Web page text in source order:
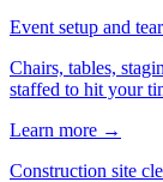
Event setup and
Chairs, tables,
staffed to hit your
Learn more →
Construction site